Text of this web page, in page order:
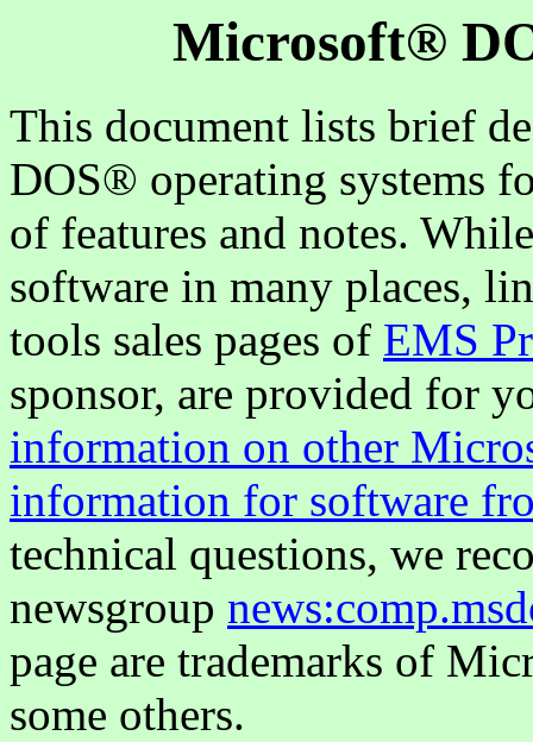
Microsoft®
This document lists brief
DOS® operating systems
of features and notes.
software in many places,
tools sales pages of EMS
sponsor, are provided for
information on other
information for software
technical questions, we
newsgroup
page are trademarks of
some others.